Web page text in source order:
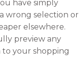
have simply
wrong selection or
elsewhere.
preview any
your shopping